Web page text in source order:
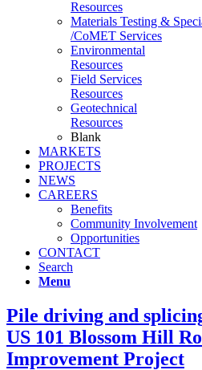
Resources
Materials Testing &
/CoMET Services
Environmental
Resources
Field Services
Resources
Geotechnical
Resources
Blank
MARKETS
PROJECTS
NEWS
CAREERS
Benefits
Community Involvement
Opportunities
CONTACT
Search
Menu
Pile driving and
US 101 Blossom Hill
Improvement Project